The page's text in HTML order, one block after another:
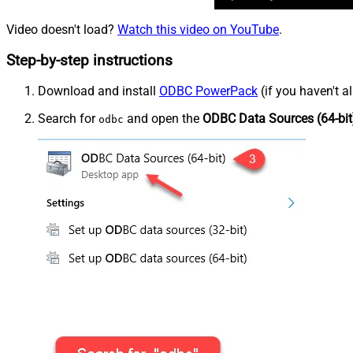
Video doesn't load? Watch this video on YouTube.
Step-by-step instructions
Download and install ODBC PowerPack (if you haven't
Search for odbc and open the ODBC Data Sources (64-